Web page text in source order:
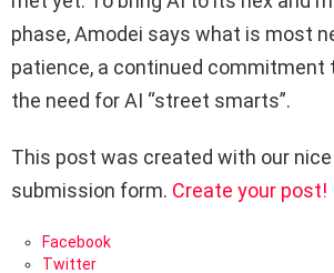
phase, Amodei says what is most
patience, a continued commitment
the need for AI “street smarts”.
This post was created with our
submission form. Create your post!
Facebook
Twitter